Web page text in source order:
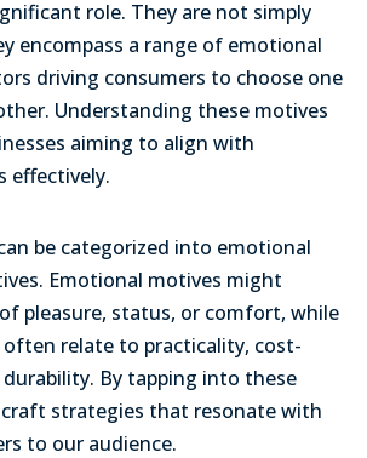
role. They are not simply
encompass a range of emotional
driving consumers to choose one
Understanding these motives
aiming to align with
effectively.
be categorized into emotional
Emotional motives might
pleasure, status, or comfort, while
relate to practicality, cost-
By tapping into these
strategies that resonate with
to our audience.